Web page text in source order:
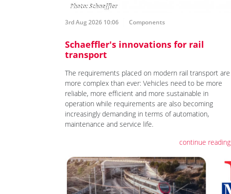
3rd Aug 2026 10:06 Components
Schaeffler's innovations for rail
transport
The requirements placed on modern rail transport are
more complex than ever: Vehicles need to be more
reliable, more efficient and more sustainable in
operation while requirements are also becoming
increasingly demanding in terms of automation,
maintenance and service life.
continue reading